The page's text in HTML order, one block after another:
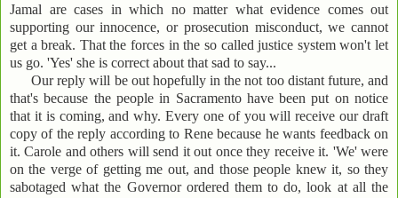
Jamal are cases in which no matter what evidence comes out
supporting our innocence, or prosecution misconduct, we cannot
get a break. That the forces in the so called justice system won't let
us go. 'Yes' she is correct about that sad to say...
Our reply will be out hopefully in the not too distant future, and
that's because the people in Sacramento have been put on notice
that it is coming, and why. Every one of you will receive our draft
copy of the reply according to Rene because he wants feedback on
it. Carole and others will send it out once they receive it. 'We' were
on the verge of getting me out, and those people knew it, so they
sabotaged what the Governor ordered them to do, look at all the